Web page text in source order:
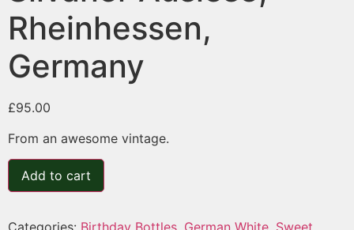
Rheinhessen,
Germany
£95.00
From an awesome vintage.
Add to cart